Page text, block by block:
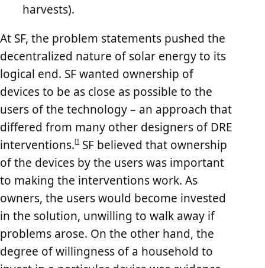
harvests).
At SF, the problem statements pushed the
decentralized nature of solar energy to its
logical end. SF wanted ownership of
devices to be as close as possible to the
users of the technology – an approach that
differed from many other designers of DRE
interventions.[1 SF believed that ownership
of the devices by the users was important
to making the interventions work. As
owners, the users would become invested
in the solution, unwilling to walk away if
problems arose. On the other hand, the
degree of willingness of a household to